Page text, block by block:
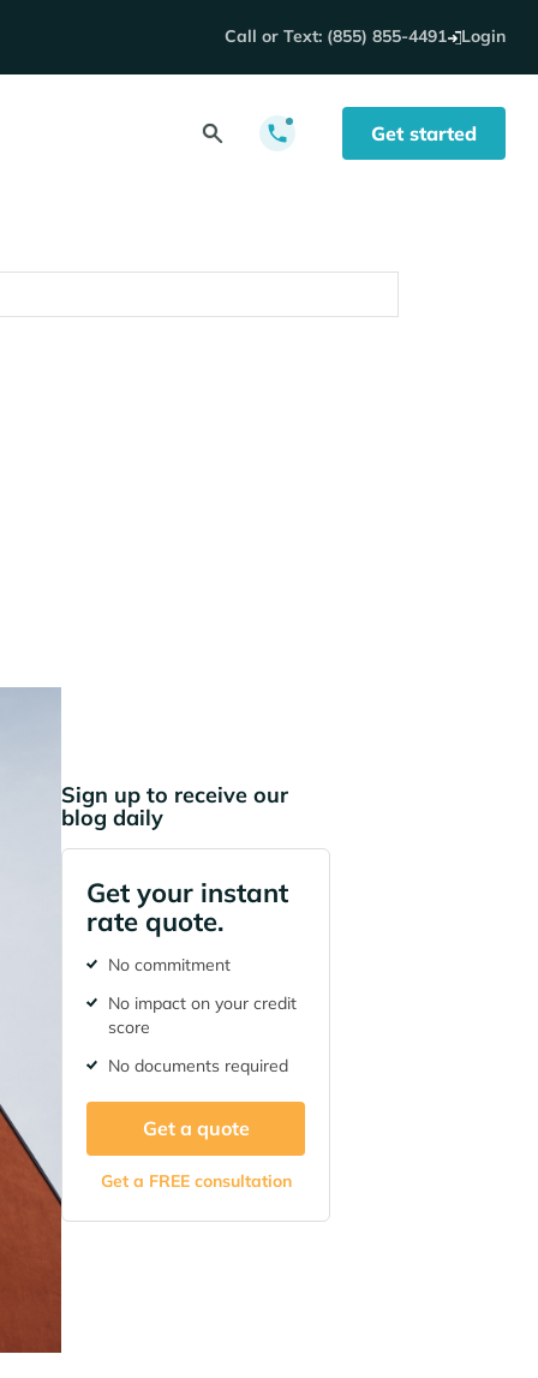
Call or Text: (855) 855-4491 Login
Get started
Sign up to receive our
blog daily
Get your instant
rate quote.
No commitment
No impact on your credit
score
No documents required
Get a quote
Get a FREE consultation